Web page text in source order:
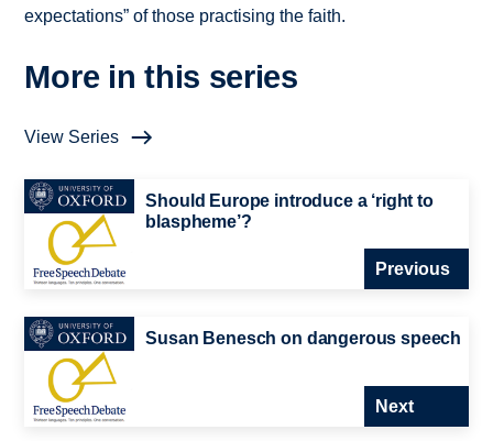
expectations” of those practising the faith.
More in this series
View Series
Should Europe introduce a ‘right to
blaspheme’?
Previous
Susan Benesch on dangerous speech
Next